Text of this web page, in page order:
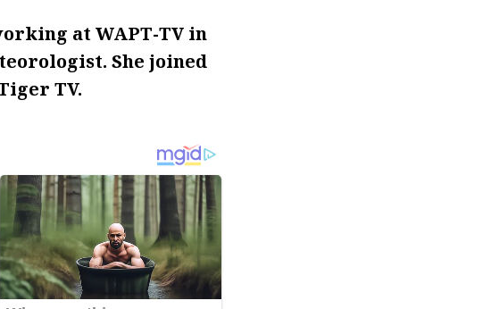
at WAPT-TV in
She joined
TV.